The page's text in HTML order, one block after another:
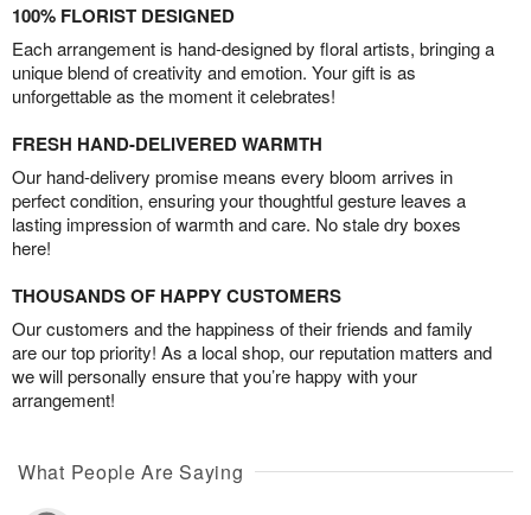
100% FLORIST DESIGNED
Each arrangement is hand-designed by floral artists, bringing a
unique blend of creativity and emotion. Your gift is as
unforgettable as the moment it celebrates!
FRESH HAND-DELIVERED WARMTH
Our hand-delivery promise means every bloom arrives in
perfect condition, ensuring your thoughtful gesture leaves a
lasting impression of warmth and care. No stale dry boxes
here!
THOUSANDS OF HAPPY CUSTOMERS
Our customers and the happiness of their friends and family
are our top priority! As a local shop, our reputation matters and
we will personally ensure that you’re happy with your
arrangement!
What People Are Saying